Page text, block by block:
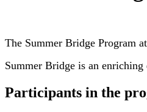
The Summer Bridge Program
Summer Bridge is an
Participants in the